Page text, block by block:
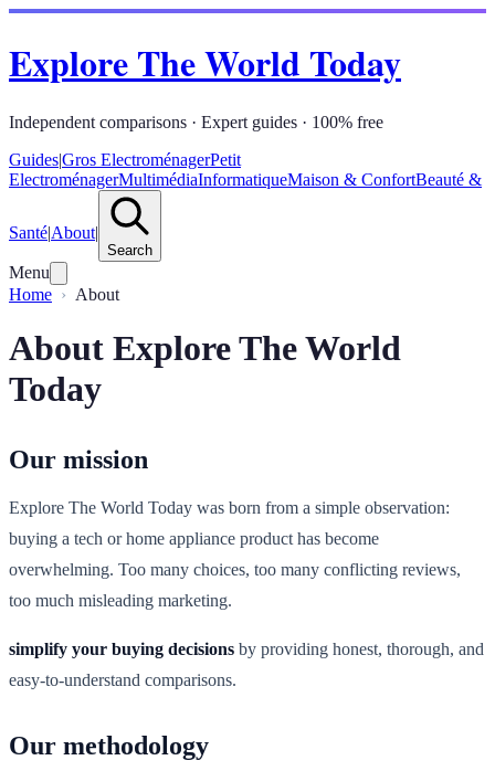
Explore The World Today
Independent comparisons · Expert guides · 100% free
Guides|Gros ElectroménagerPetit
ElectroménagerMultimédiaInformatiqueMaison & ConfortBeauté &
Santé|About|
Search
Menu
Home
About
About Explore The World
Today
Our mission
Explore The World Today was born from a simple observation:
buying a tech or home appliance product has become
overwhelming. Too many choices, too many conflicting reviews,
too much misleading marketing.
simplify your buying decisions by providing honest, thorough, and
easy-to-understand comparisons.
Our methodology